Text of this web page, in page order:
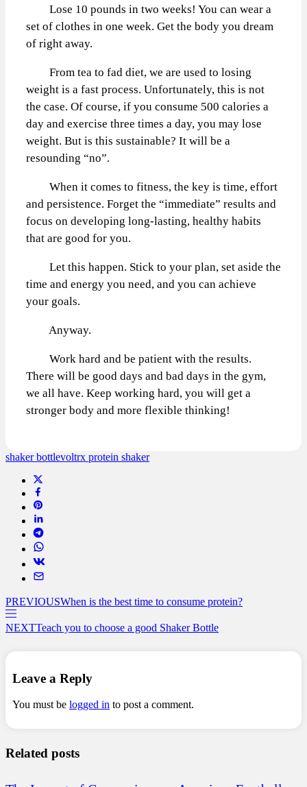
Lose 10 pounds in two weeks! You can wear a
set of clothes in one week. Get the body you dream
of right away.
From tea to fad diet, we are used to losing
weight is a fast process. Unfortunately, this is not
the case. Of course, if you consume 500 calories a
day and exercise three times a day, you may lose
weight. But is this sustainable? It will be a
resounding “no”.
When it comes to fitness, the key is time, effort
and persistence. Forget the “immediate” results and
focus on developing long-lasting, healthy habits
that are good for you.
Let this happen. Stick to your plan, set aside the
time and energy you need, and you can achieve
your goals.
Anyway.
Work hard and be patient with the results.
There will be good days and bad days in the gym,
we all have. Keep working hard, you will get a
stronger body and more flexible thinking!
shaker bottlevoltrx protein shaker
PREVIOUSWhen is the best time to consume protein?
NEXTTeach you to choose a good Shaker Bottle
Leave a Reply
You must be logged in to post a comment.
Related posts